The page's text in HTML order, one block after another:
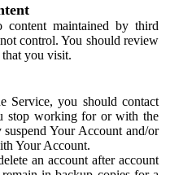
maintained by third
control. You should review
you visit.
you should contact
stop working for or with the
Your Account and/or
Your Account.
an account after account